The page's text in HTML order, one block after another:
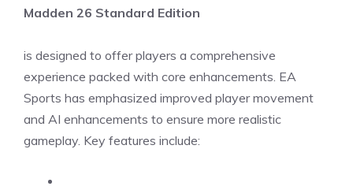
Madden 26 Standard Edition
is designed to offer players a comprehensive
experience packed with core enhancements. EA
Sports has emphasized improved player movement
and AI enhancements to ensure more realistic
gameplay. Key features include: